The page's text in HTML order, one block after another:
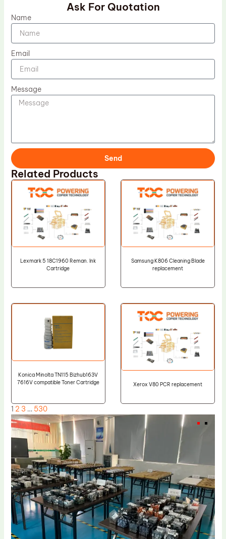
Ask For Quotation
Name
Email
Message
Send
Related Products
Lexmark 5 18C1960 Reman. Ink
Cartridge
Samsung K806 Cleaning Blade
replacement
Konica Minolta TN115 Bizhub163V
7616V compatible Toner Cartridge
Xerox V80 PCR replacement
1 2 3 … 530